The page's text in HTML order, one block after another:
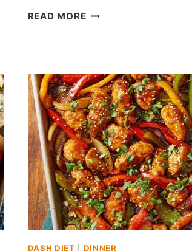
READ MORECREAMY
STEW
RECIPE
(DASH
FRIENDLY
ONE-
POT
WONDER)
DASH DIET DINNER